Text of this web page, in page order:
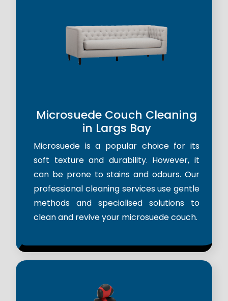
Microsuede Couch Cleaning
in Largs Bay
Microsuede is a popular choice for its
soft texture and durability. However, it
can be prone to stains and odours. Our
professional cleaning services use gentle
methods and specialised solutions to
clean and revive your microsuede couch.